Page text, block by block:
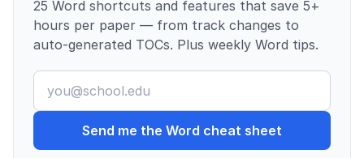
25 Word shortcuts and features that save 5+
hours per paper — from track changes to
auto-generated TOCs. Plus weekly Word tips.
Send me the Word cheat sheet